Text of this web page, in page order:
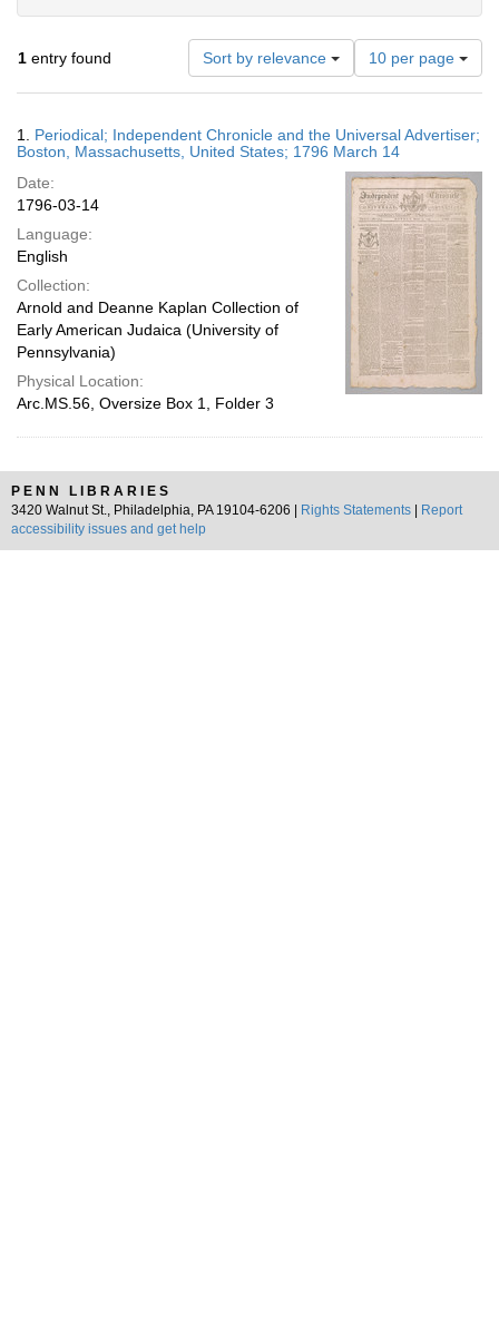
1 entry found Sort by relevance
Number
of
results
display
per
page
10 per page
Results
1. Periodical; Independent Chronicle and the Universal Advertiser;
Boston, Massachusetts, United States; 1796 March 14
Date:
1796-03-14
Language:
English
Collection:
Arnold and Deanne Kaplan Collection of
Early American Judaica (University of
Pennsylvania)
Physical Location:
Arc.MS.56, Oversize Box 1, Folder 3
PENN LIBRARIES
3420 Walnut St., Philadelphia, PA 19104-6206 |
Rights Statements
Report
accessibility issues and get help